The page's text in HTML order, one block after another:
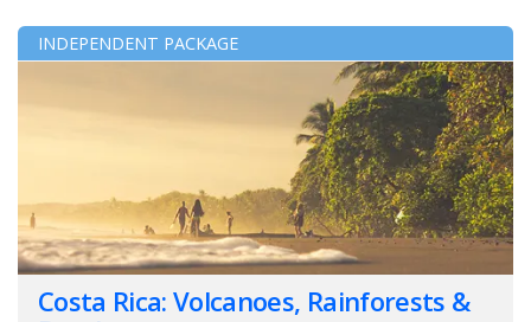
INDEPENDENT PACKAGE
Costa Rica: Volcanoes, Rainforests &